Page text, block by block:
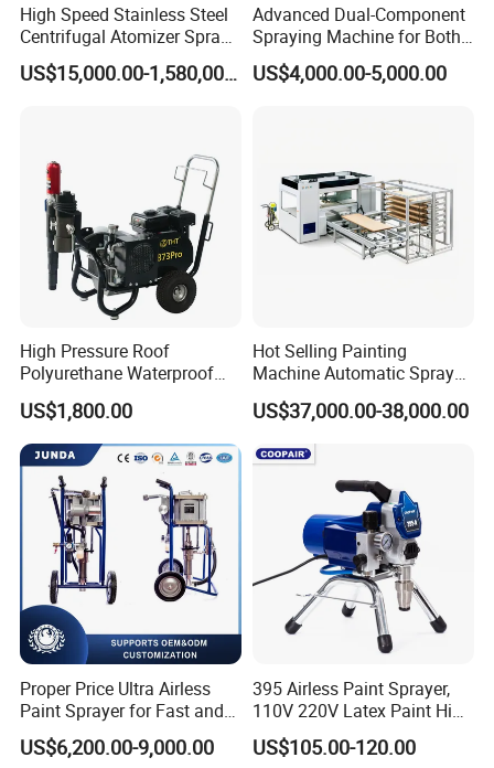
High Speed Stainless Steel
Centrifugal Atomizer Spray
Dryer/Dry Machine for
Herbal, Herb Extract, Milk, US$15,000.00-1,580,000.00
Advanced Dual-Component
Spraying Machine for Both
Polyurethane Foam and
Polyurea Coating Projects
US$4,000.00-5,000.00
High Pressure Roof
Polyurethane Waterproof
Coating Airless Sprayer
(THT873PRO)
US$1,800.00
Hot Selling Painting
Machine Automatic Spray
Painting Machine for Door
and Carbinet
US$37,000.00-38,000.00
Proper Price Ultra Airless
Paint Sprayer for Fast and
Professional of Industrial
Equipment Paint Sprayer
US$6,200.00-9,000.00
395 Airless Paint Sprayer,
110V 220V Latex Paint High
Pressure Airless Sprayer
Machine
US$105.00-120.00